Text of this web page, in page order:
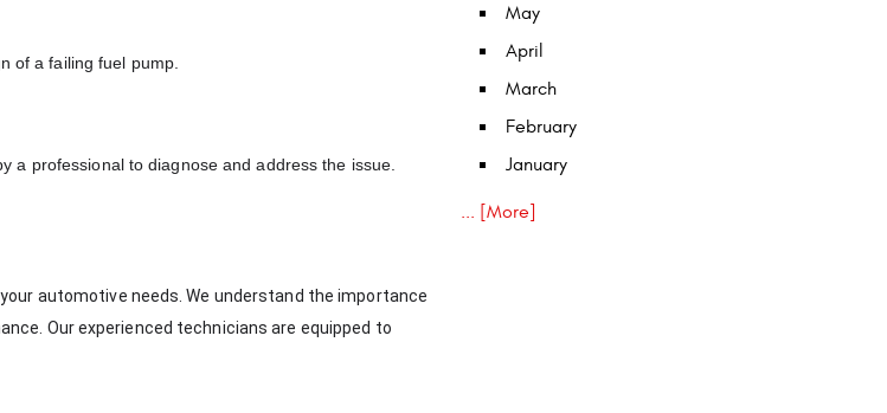
of a failing fuel pump.
a professional to diagnose and address the issue.
automotive needs. We understand the importance
Our experienced technicians are equipped to
May
April
March
February
January
... [More]